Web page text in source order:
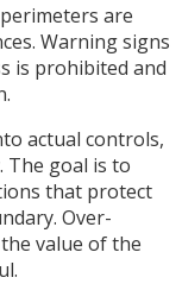
are
Warning signs
is prohibited and
actual controls,
The goal is to
that protect
Over-
value of the